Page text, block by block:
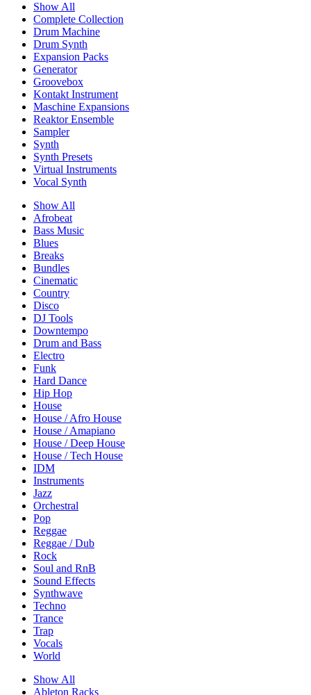
Show All
Complete Collection
Drum Machine
Drum Synth
Expansion Packs
Generator
Groovebox
Kontakt Instrument
Maschine Expansions
Reaktor Ensemble
Sampler
Synth
Synth Presets
Virtual Instruments
Vocal Synth
Show All
Afrobeat
Bass Music
Blues
Breaks
Bundles
Cinematic
Country
Disco
DJ Tools
Downtempo
Drum and Bass
Electro
Funk
Hard Dance
Hip Hop
House
House / Afro House
House / Amapiano
House / Deep House
House / Tech House
IDM
Instruments
Jazz
Orchestral
Pop
Reggae
Reggae / Dub
Rock
Soul and RnB
Sound Effects
Synthwave
Techno
Trance
Trap
Vocals
World
Show All
Ableton Racks